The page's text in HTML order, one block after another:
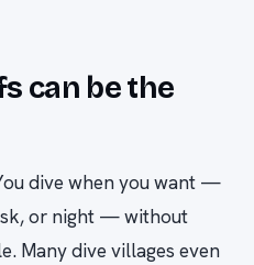
can be the
dive when you want —
or night — without
Many dive villages even